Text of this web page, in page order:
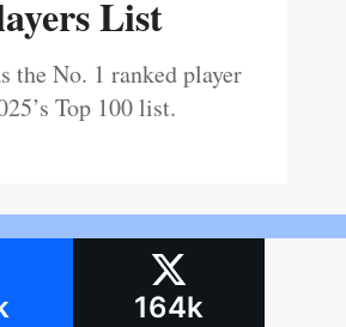
List
the No. 1 ranked player
Top 100 list.
164k